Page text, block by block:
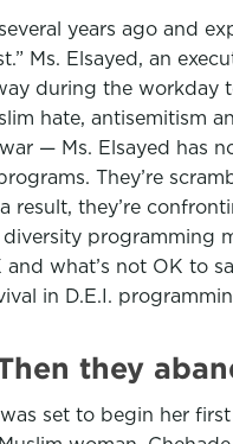
years ago and
Ms. Elsayed, an
during the
hate, antisemitism
— Ms. Elsayed has
They’re
they’re
programming
what’s not OK to
in D.E.I.
they
set to begin her